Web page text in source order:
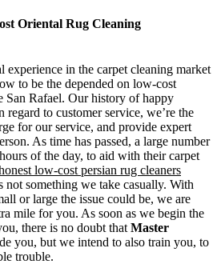
Oriental Rug Cleaning
experience in the carpet cleaning market
to be the depended on low-cost
San Rafael. Our history of happy
regard to customer service, we’re the
for our service, and provide expert
As time has passed, a large number
of the day, to aid with their carpet
low-cost persian rug cleaners
not something we take casually. With
or large the issue could be, we are
mile for you. As soon as we begin the
there is no doubt that Master
you, but we intend to also train you, to
trouble.